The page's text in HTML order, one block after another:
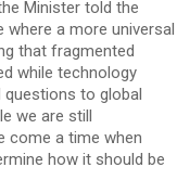
Minister told the
a more universal
that fragmented
while technology
to global
we are still
come a time when
how it should be